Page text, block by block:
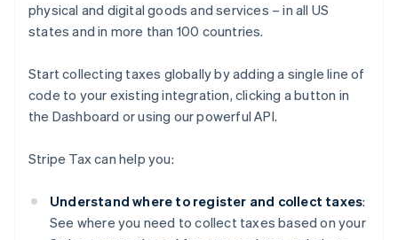
physical and digital goods and services – in all US
states and in more than 100 countries.
Start collecting taxes globally by adding a single line of
code to your existing integration, clicking a button in
the Dashboard or using our powerful API.
Stripe Tax can help you:
Understand where to register and collect taxes:
See where you need to collect taxes based on your